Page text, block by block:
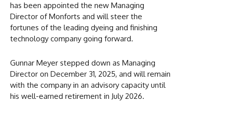
has been appointed the new Managing
Director of Monforts and will steer the
fortunes of the leading dyeing and finishing
technology company going forward.
Gunnar Meyer stepped down as Managing
Director on December 31, 2025, and will remain
with the company in an advisory capacity until
his well-earned retirement in July 2026.